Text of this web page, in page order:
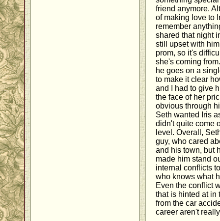
friend anymore.
of making love to
remember
shared that night
still upset with
prom, so it's
she's coming
he goes on a
to make it clear
and I had to give
the face of her
obvious through
Seth wanted Iris
didn't quite come
level. Overall,
guy, who cared
and his town, but
made him stand
internal conflicts
who knows what
Even the conflict
that is hinted at in
from the car
career aren't